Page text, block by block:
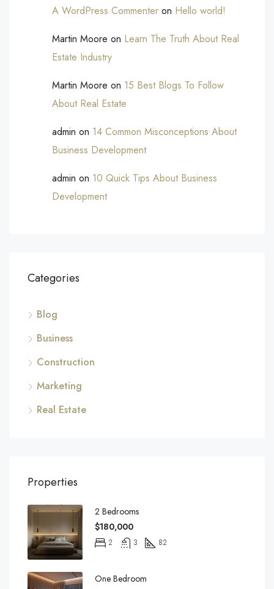
A WordPress Commenter on Hello world!
Martin Moore on Learn The Truth About Real
Estate Industry
Martin Moore on 15 Best Blogs To Follow
About Real Estate
admin on 14 Common Misconceptions About
Business Development
admin on 10 Quick Tips About Business
Development
Categories
Blog
Business
Construction
Marketing
Real Estate
Properties
2 Bedrooms
$180,000
2 3 82
One Bedroom